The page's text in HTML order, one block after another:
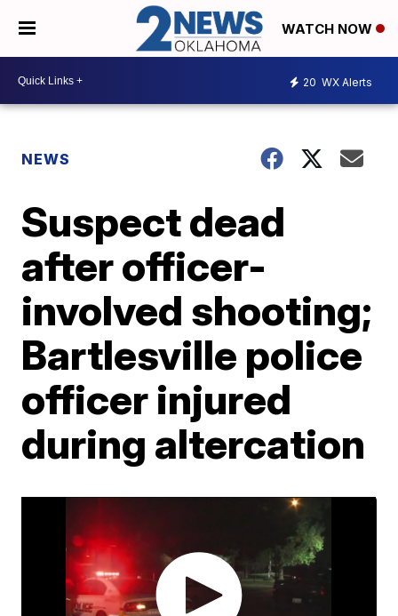
WATCH NOW
20 WX Alerts
NEWS
Suspect dead
after officer-
involved shooting;
Bartlesville police
officer injured
during altercation